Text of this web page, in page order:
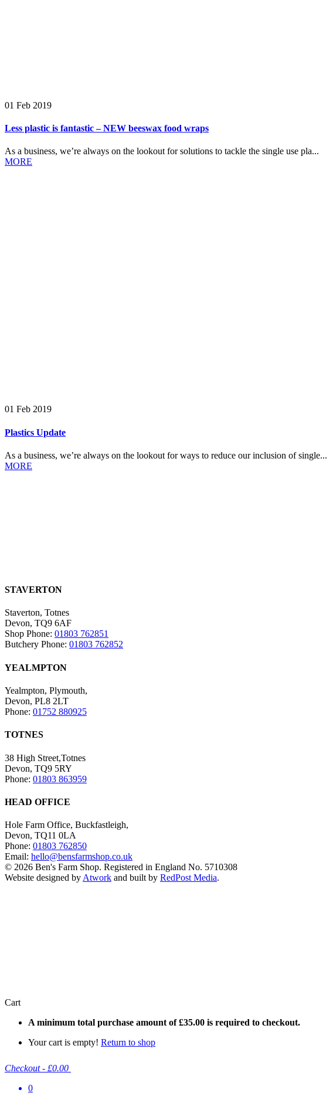
01 Feb 2019
Less plastic is fantastic – NEW beeswax food wraps
As a business, we’re always on the lookout for solutions to tackle the single use pla...
MORE
01 Feb 2019
Plastics Update
As a business, we’re always on the lookout for ways to reduce our inclusion of single...
MORE
STAVERTON
Staverton, Totnes
Devon, TQ9 6AF
Shop Phone: 01803 762851
Butchery Phone: 01803 762852
YEALMPTON
Yealmpton, Plymouth,
Devon, PL8 2LT
Phone: 01752 880925
TOTNES
38 High Street,Totnes
Devon, TQ9 5RY
Phone: 01803 863959
HEAD OFFICE
Hole Farm Office, Buckfastleigh,
Devon, TQ11 0LA
Phone: 01803 762850
Email: hello@bensfarmshop.co.uk
© 2026 Ben's Farm Shop. Registered in England No. 5710308
Website designed by Atwork and built by RedPost Media.
Cart
A minimum total purchase amount of£35.00 is required to checkout.
Your cart is empty! Return to shop
Checkout - £0.00
0